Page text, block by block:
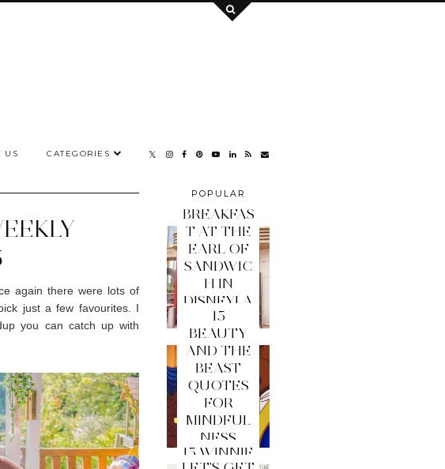
US CATEGORIES
again there were lots of
just a few favourites. I
you can catch up with
POPULAR
BREAKFAS
T AT THE
EARL OF
SANDWIC
H IN
DISNEYLA
ND PARIS
15
BEAUTY
AND THE
BEAST
QUOTES
FOR
MINDFUL
NESS
15 WINNIE